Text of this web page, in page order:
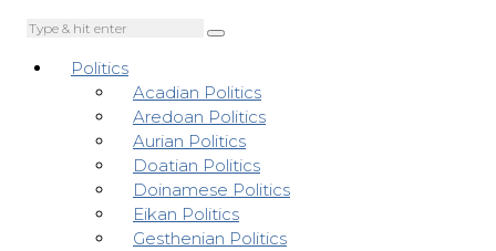
Politics
Acadian Politics
Aredoan Politics
Aurian Politics
Doatian Politics
Doinamese Politics
Eikan Politics
Gesthenian Politics